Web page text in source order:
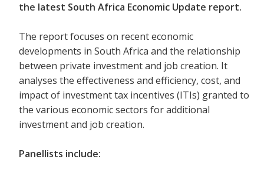
the latest South Africa Economic Update report.
The report focuses on recent economic
developments in South Africa and the relationship
between private investment and job creation. It
analyses the effectiveness and efficiency, cost, and
impact of investment tax incentives (ITIs) granted to
the various economic sectors for additional
investment and job creation.
Panellists include: